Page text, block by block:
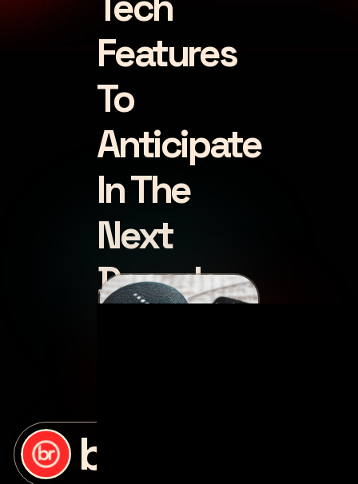
Features
To
Anticipate
In The
Next
Decade
bottle rocket